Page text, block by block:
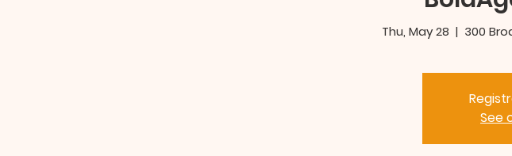
Thu, May 28
  |
300
See